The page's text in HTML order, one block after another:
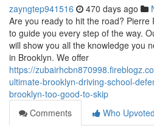
zayngtep941516 470 days ago
Are you ready to hit the road? Pierre
to guide you every step of the way.
will show you all the knowledge you
in Brooklyn. We offer
https://
ultimate-brooklyn-driving-school-
brooklyn-too-good-to-skip
Comments
Who Upvoted